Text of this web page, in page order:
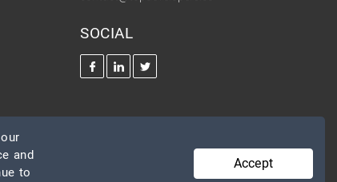
SOCIAL
and
to
Accept